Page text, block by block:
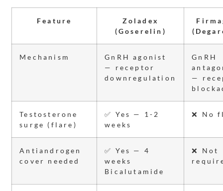
Feature
Zoladex
(Goserelin)
Mechanism
GnRH agonist
— receptor
downregulation
GnRH
—
Testosterone
surge (flare)
✅ Yes — 1-2
weeks
❌ No
Antiandrogen
cover needed
✅ Yes — 4
weeks
Bicalutamide
❌ Not